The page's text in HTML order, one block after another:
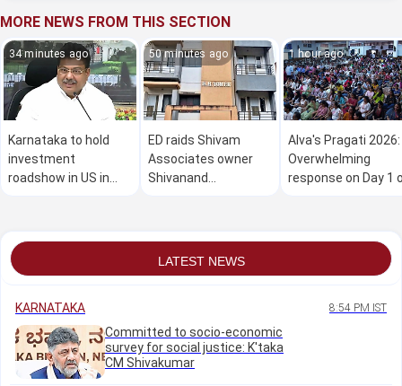
MORE NEWS FROM THIS SECTION
34 minutes ago
Karnataka to hold
investment
roadshow in US in
50 minutes ago
ED raids Shivam
Associates owner
Shivanand
1 hour ago
Alva's Pragati 2026:
Overwhelming
response on Day 1
LATEST NEWS
KARNATAKA 8:54 PM IST
Committed to socio-economic
survey for social justice: K'taka
CM Shivakumar